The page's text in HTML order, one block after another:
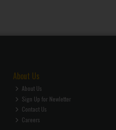
About Us
About Us
Sign Up for Newletter
Contact Us
Careers